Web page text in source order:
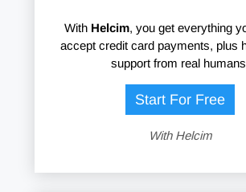
With Helcim, you get everything
accept credit card payments, plus
support from real
Start For Free
With Helcim